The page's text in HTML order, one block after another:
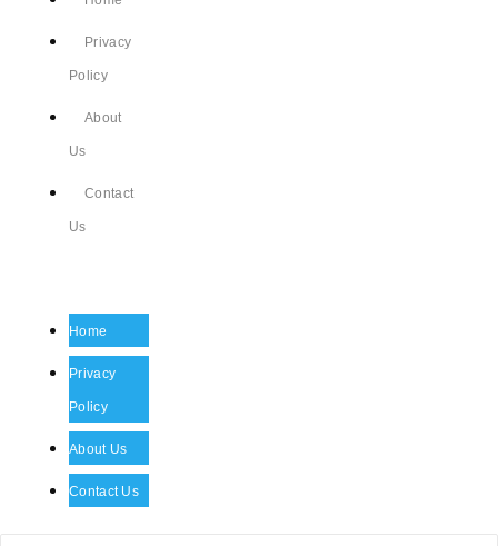
Privacy
Policy
About
Us
Contact
Us
Home
Privacy
Policy
About Us
Contact Us